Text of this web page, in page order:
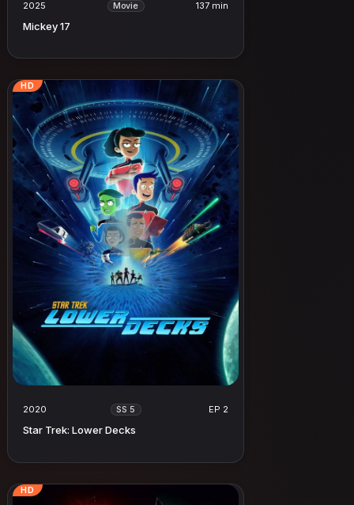
2025 Movie 137 min
Mickey 17
HD
2020 SS 5 EP 2
Star Trek: Lower Decks
HD